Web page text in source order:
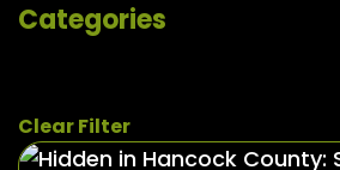
Categories
Clear Filter